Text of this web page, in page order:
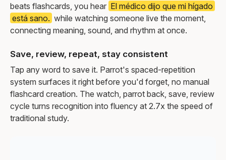
beats flashcards, you hear El médico dijo que mi hígado
está sano. while watching someone live the moment,
connecting meaning, sound, and rhythm at once.
Save, review, repeat, stay consistent
Tap any word to save it. Parrot's spaced-repetition
system surfaces it right before you'd forget, no manual
flashcard creation. The watch, parrot back, save, review
cycle turns recognition into fluency at 2.7x the speed of
traditional study.